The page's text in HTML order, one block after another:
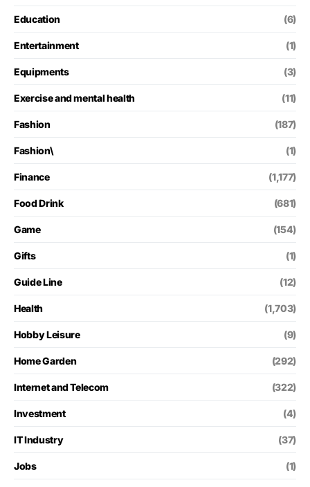
Education (6)
Entertainment (1)
Equipments (3)
Exercise and mental health (11)
Fashion (187)
Fashion\ (1)
Finance (1,177)
Food Drink (681)
Game (154)
Gifts (1)
Guide Line (12)
Health (1,703)
Hobby Leisure (9)
Home Garden (292)
Internet and Telecom (322)
Investment (4)
IT Industry (37)
Jobs (1)